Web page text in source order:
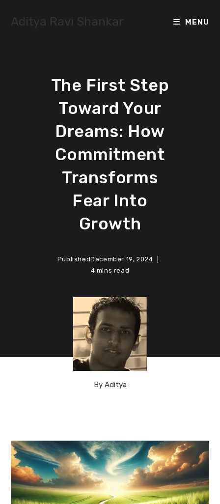
Aditya Ravi Shankar MENU
The First Step
Toward Your
Dreams: How
Commitment
Transforms
Fear Into
Growth
PublishedDecember 19, 2024
4 mins read
By Aditya